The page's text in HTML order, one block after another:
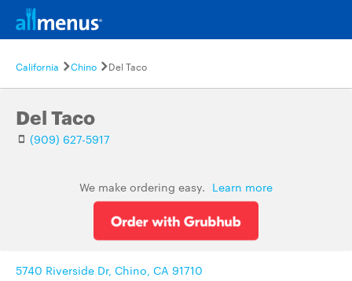
California Chino Del Taco
Del Taco
(909) 627-5917
We make ordering easy. Learn more
5740 Riverside Dr, Chino, CA 91710